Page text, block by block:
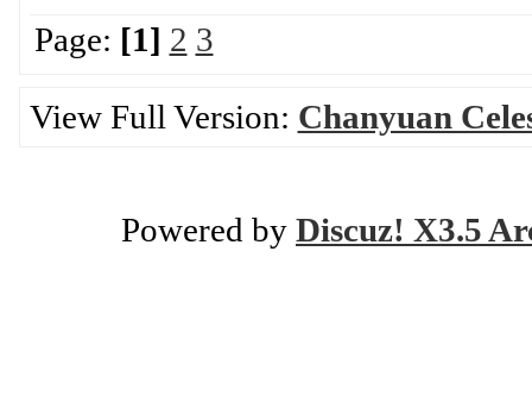
Page: [1] 2 3
View Full Version: Chanyuan
Powered by Discuz! X3.5